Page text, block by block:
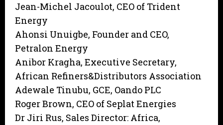
Jean-Michel Jacoulot, CEO of Trident
Energy
Ahonsi Unuigbe, Founder and CEO,
Petralon Energy
Anibor Kragha, Executive Secretary,
African Refiners&Distributors Association
Adewale Tinubu, GCE, Oando PLC
Roger Brown, CEO of Seplat Energies
Dr Jiri Rus, Sales Director: Africa,